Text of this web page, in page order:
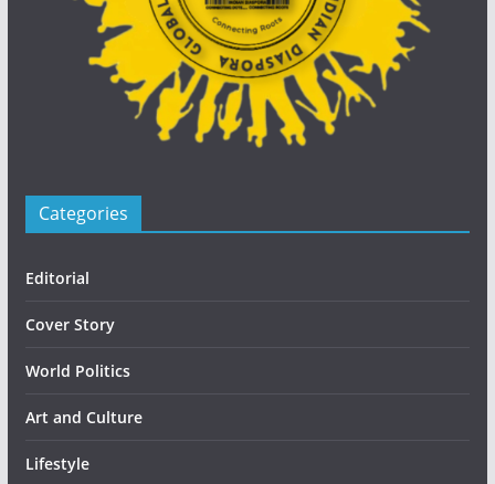
Categories
Editorial
Cover Story
World Politics
Art and Culture
Lifestyle